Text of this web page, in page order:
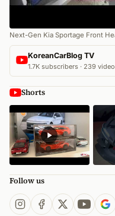
Next-Gen Kia Sportage Front
KoreanCarBlog TV
1.7K subscribers · 239
Shorts
Follow us